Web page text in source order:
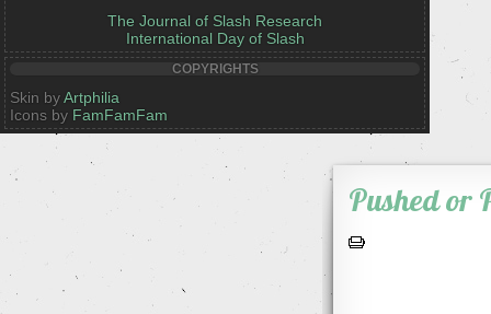
The Journal of Slash Research
International Day of Slash
COPYRIGHTS
Skin byArtphilia
Icons by FamFamFam
Pushed or